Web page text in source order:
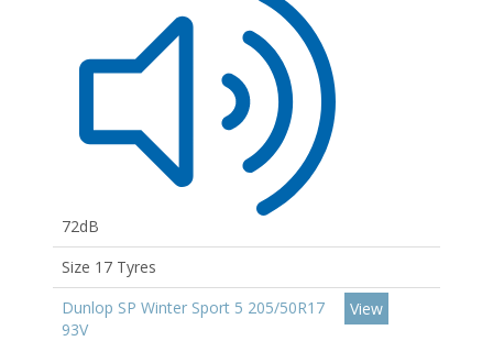
72dB
Size 17 Tyres
Dunlop SP Winter Sport 5 205/50R17
93V
View